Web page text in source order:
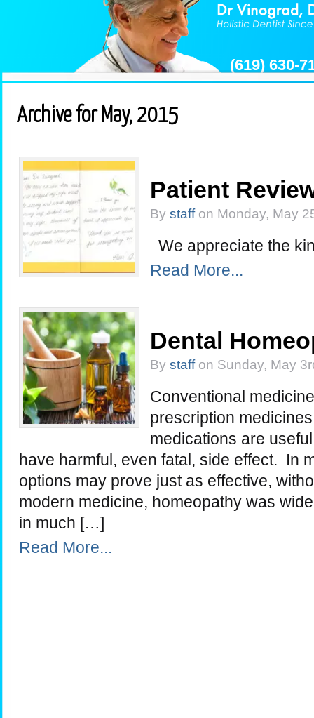
(619) 630-
Archive for May, 2015
Patient
By staffon Monday, May
We appreciate the
Read More...
Dental
By staffon Sunday, May
Conventional
prescription
medications are
have harmful, even fatal, side effect. In
options may prove just as effective,
modern medicine, homeopathy was
in much […]
Read More...